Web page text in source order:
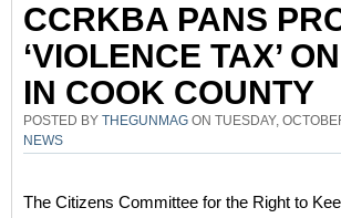
CCRKBA PANS
‘VIOLENCE TAX’
IN COOK COUNTY
POSTED BY THEGUNMAG ON TUESDAY,
NEWS
The Citizens Committee for the Right to